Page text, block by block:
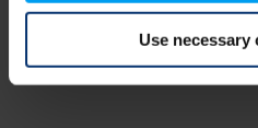
Use necessary